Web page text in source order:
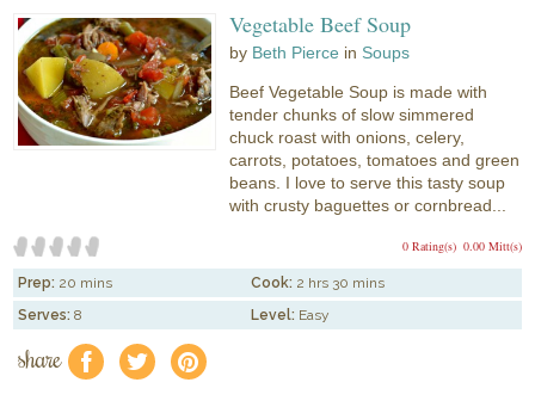
Vegetable Beef Soup
by Beth Pierce in Soups
Beef Vegetable Soup is made with
tender chunks of slow simmered
chuck roast with onions, celery,
carrots, potatoes, tomatoes and green
beans. I love to serve this tasty soup
with crusty baguettes or cornbread...
0.00 Mitt(s)
0 Rating(s)
Prep: 20 mins Cook: 2 hrs 30 mins
Serves: 8 Level: Easy
share f a e